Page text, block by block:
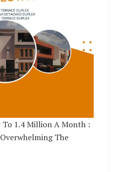
To 1.4 Million A Month :
The